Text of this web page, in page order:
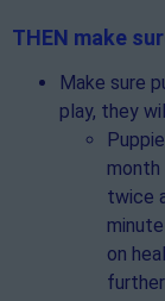
THEN make
Make sure
play, they
month
twice
on